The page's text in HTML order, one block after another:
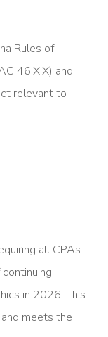
Rules of
46:XIX) and
relevant to
all CPAs
in 2026. This
meets the